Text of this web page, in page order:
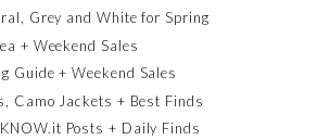
Grey and White for Spring
+ Weekend Sales
Guide + Weekend Sales
Camo Jackets + Best Finds
Posts + Daily Finds